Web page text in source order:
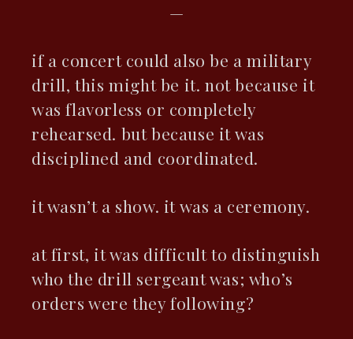
—
if a concert could also be a military
drill, this might be it. not because it
was flavorless or completely
rehearsed. but because it was
disciplined and coordinated.
it wasn’t a show. it was a ceremony.
at first, it was difficult to distinguish
who the drill sergeant was; who’s
orders were they following?